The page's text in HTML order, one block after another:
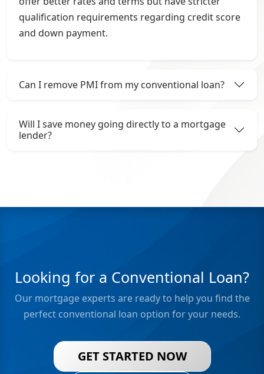
qualification requirements regarding credit score
and down payment.
Can I remove PMI from my conventional loan?
Will I save money going directly to a mortgage
lender?
Looking for a Conventional Loan?
Our mortgage experts are ready to help you find the
perfect conventional loan option for your needs.
GET STARTED NOW